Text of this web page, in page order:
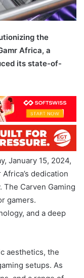
the
Africa, a
its state-of-
January 15, 2024,
dedication
Carven Gaming
gamers.
and a deep
aesthetics, the
setups. As